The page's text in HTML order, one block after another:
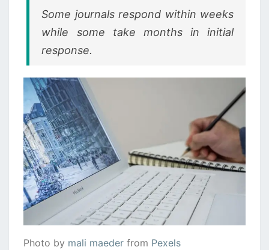
Some journals respond within weeks
while some take months in initial
response.
Photo by mali maeder from Pexels